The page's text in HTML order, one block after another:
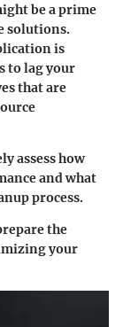
be a prime
solutions.
is
to lag your
that are
assess how
and what
process.
the
your